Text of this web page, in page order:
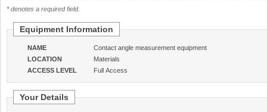
* denotes a required field.
Equipment Information
NAME
Contact angle measurement equipment
LOCATION
Materials
ACCESS LEVEL
Full Access
Your Details